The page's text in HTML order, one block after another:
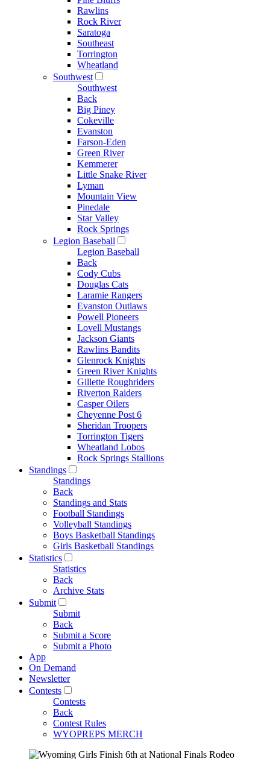
Rawlins
Rock River
Saratoga
Southeast
Torrington
Wheatland
Southwest
Southwest
Back
Big Piney
Cokeville
Evanston
Farson-Eden
Green River
Kemmerer
Little Snake River
Lyman
Mountain View
Pinedale
Star Valley
Rock Springs
Legion Baseball
Legion Baseball
Back
Cody Cubs
Douglas Cats
Laramie Rangers
Evanston Outlaws
Powell Pioneers
Lovell Mustangs
Jackson Giants
Rawlins Bandits
Glenrock Knights
Green River Knights
Gillette Roughriders
Riverton Raiders
Casper Oilers
Cheyenne Post 6
Sheridan Troopers
Torrington Tigers
Wheatland Lobos
Rock Springs Stallions
Standings
Standings
Back
Standings and Stats
Football Standings
Volleyball Standings
Boys Basketball Standings
Girls Basketball Standings
Statistics
Statistics
Back
Archive Stats
Submit
Submit
Back
Submit a Score
Submit a Photo
App
On Demand
Newsletter
Contests
Contests
Back
Contest Rules
WYOPREPS MERCH